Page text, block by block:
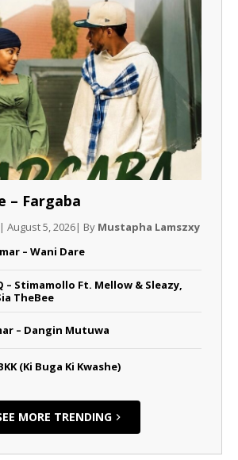
– Fargaba
| August 5, 2026| By Mustapha Lamszxy
– Wani Dare
– Stimamollo Ft. Mellow & Sleazy,
TheBee
– Dangin Mutuwa
(Ki Buga Ki Kwashe)
MORE TRENDING